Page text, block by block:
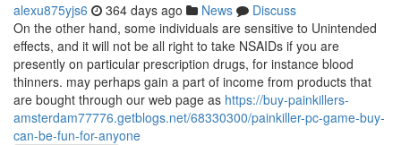
alexu875yjs6 364 days ago News
Discuss
On the other hand, some individuals are sensitive to Unintended
effects, and it will not be all right to take NSAIDs if you are
presently on particular prescription drugs, for instance blood
thinners. may perhaps gain a part of income from products that
are bought through our web page as https://buy-painkillers-
amsterdam77776.getblogs.net/68330300/painkiller-pc-game-buy-
can-be-fun-for-anyone